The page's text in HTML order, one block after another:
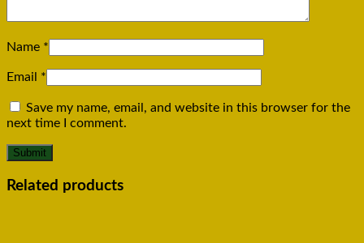
Name *
Email *
Save my name, email, and website in this browser for the
next time I comment.
Related products